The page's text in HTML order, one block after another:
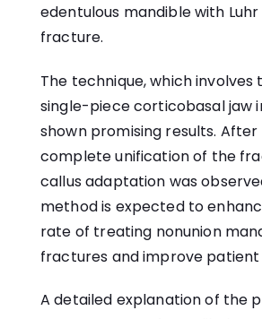
edentulous mandible with Luhr
fracture.
The technique, which involves
single-piece corticobasal jaw
shown promising results.
complete unification of the
callus adaptation was
method is expected to
rate of treating nonunion
fractures and improve
A detailed explanation of the